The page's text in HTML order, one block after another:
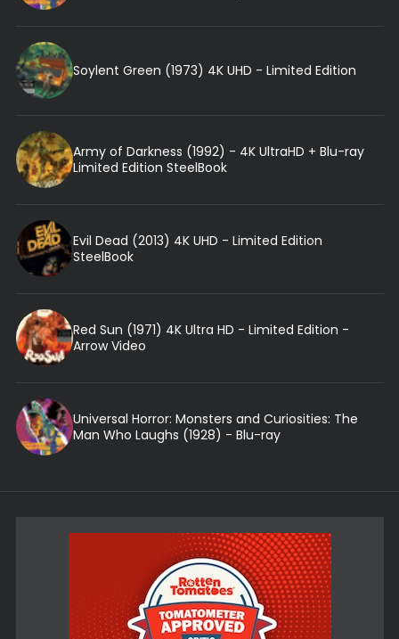
Soylent Green (1973) 4K UHD - Limited Edition
Army of Darkness (1992) - 4K UltraHD + Blu-ray
Limited Edition SteelBook
Evil Dead (2013) 4K UHD - Limited Edition
SteelBook
Red Sun (1971) 4K Ultra HD - Limited Edition -
Arrow Video
Universal Horror: Monsters and Curiosities: The
Man Who Laughs (1928) - Blu-ray